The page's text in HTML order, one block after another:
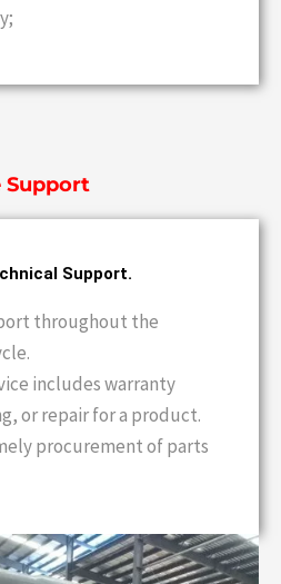
Support
Support.
throughout the
includes warranty
or repair for a product.
procurement of parts